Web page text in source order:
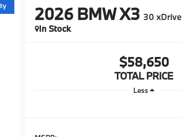
2026 BMW X3 30 xDrive
In Stock
$58,650
TOTAL PRICE
Less